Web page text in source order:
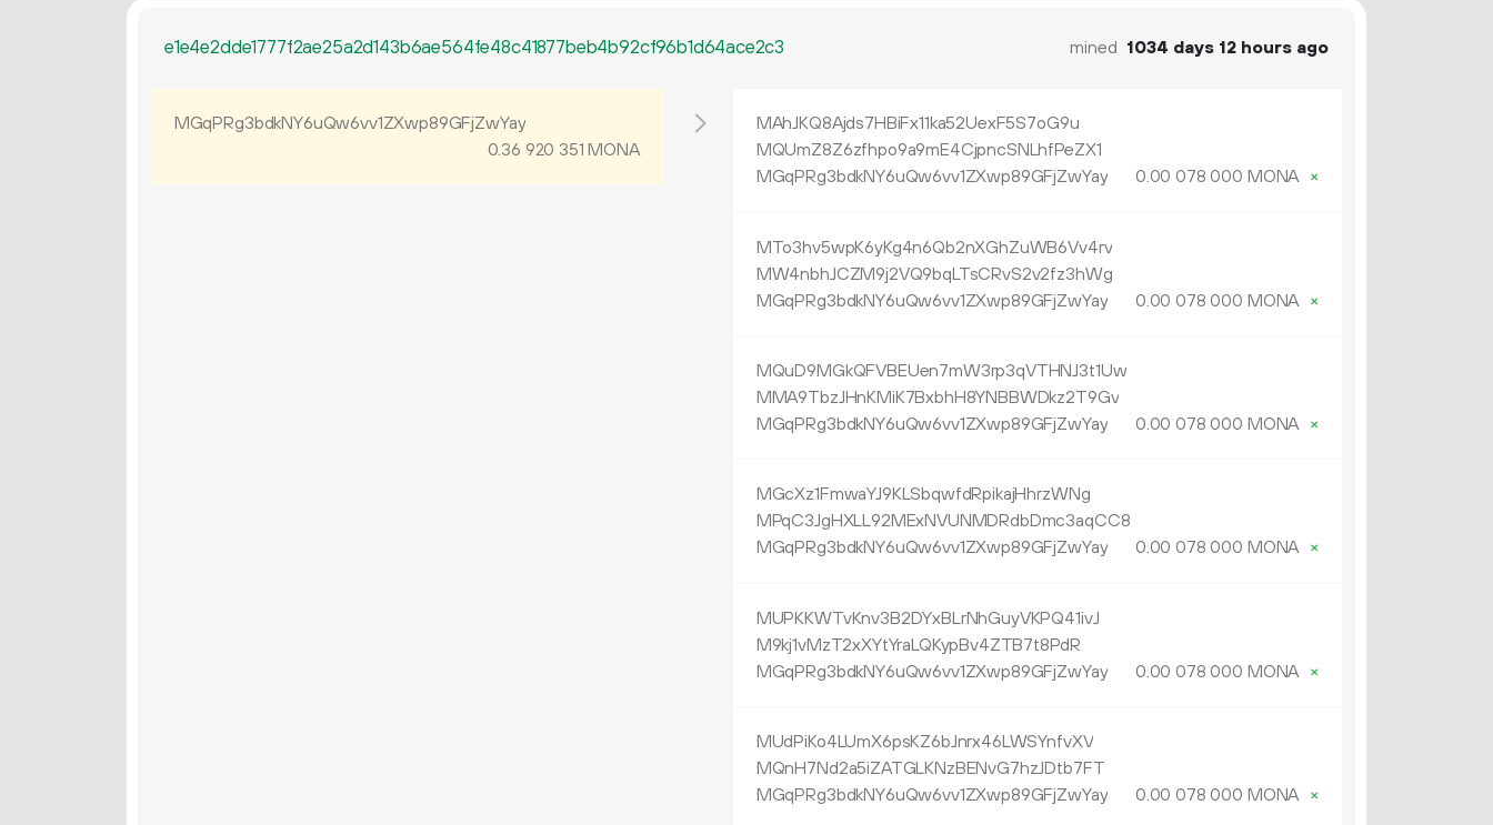
e1e4e2dde1777f2ae25a2d143b6ae564fe48c41877beb4b92cf96b1d64ace2c3 mined 1034 days 12 hours ago
MGqPRg3bdkNY6uQw6vv1ZXwp89GFjZwYay
0.36 920 351 MONA
MAhJKQ8Ajds7HBiFx11ka52UexF5S7oG9u
MQUmZ8Z6zfhpo9a9mE4CjpncSNLhfPeZX1
MGqPRg3bdkNY6uQw6vv1ZXwp89GFjZwYay
0.00 078 000 MONA ×
MTo3hv5wpK6yKg4n6Qb2nXGhZuWB6Vv4rv
MW4nbhJCZM9j2VQ9bqLTsCRvS2v2fz3hWg
MGqPRg3bdkNY6uQw6vv1ZXwp89GFjZwYay
0.00 078 000 MONA ×
MQuD9MGkQFVBEUen7mW3rp3qVTHNJ3t1Uw
MMA9TbzJHnKMiK7BxbhH8YNBBWDkz2T9Gv
MGqPRg3bdkNY6uQw6vv1ZXwp89GFjZwYay
0.00 078 000 MONA ×
MGcXz1FmwaYJ9KLSbqwfdRpikajHhrzWNg
MPqC3JgHXLL92MExNVUNMDRdbDmc3aqCC8
MGqPRg3bdkNY6uQw6vv1ZXwp89GFjZwYay
0.00 078 000 MONA ×
MUPKKWTvKnv3B2DYxBLrNhGuyVKPQ41ivJ
M9kj1vMzT2xXYtYraLQKypBv4ZTB7t8PdR
MGqPRg3bdkNY6uQw6vv1ZXwp89GFjZwYay
0.00 078 000 MONA ×
MUdPiKo4LUmX6psKZ6bJnrx46LWSYnfvXV
MQnH7Nd2a5iZATGLKNzBENvG7hzJDtb7FT
MGqPRg3bdkNY6uQw6vv1ZXwp89GFjZwYay
0.00 078 000 MONA ×